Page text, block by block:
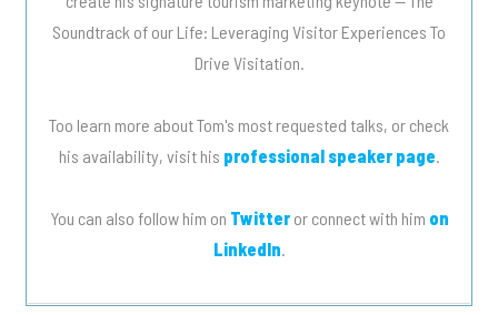
Soundtrack of our Life: Leveraging Visitor Experiences To
Drive Visitation.
Too learn more about Tom's most requested talks, or check
his availability, visit his professional speaker page.
You can also follow him on Twitteror connect with him on
LinkedIn.